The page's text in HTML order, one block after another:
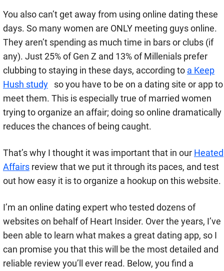
You also can’t get away from using online dating these
days. So many women are ONLY meeting guys online.
They aren’t spending as much time in bars or clubs (if
any). Just 25% of Gen Z and 13% of Millenials prefer
clubbing to staying in these days, according to a Keep
Hush study so you have to be on a dating site or app to
meet them. This is especially true of married women
trying to organize an affair; doing so online dramatically
reduces the chances of being caught.
That’s why I thought it was important that in our Heated
Affairs review that we put it through its paces, and test
out how easy it is to organize a hookup on this website.
I’m an online dating expert who tested dozens of
websites on behalf of Heart Insider. Over the years, I’ve
been able to learn what makes a great dating app, so I
can promise you that this will be the most detailed and
reliable review you’ll ever read. Below, you find a